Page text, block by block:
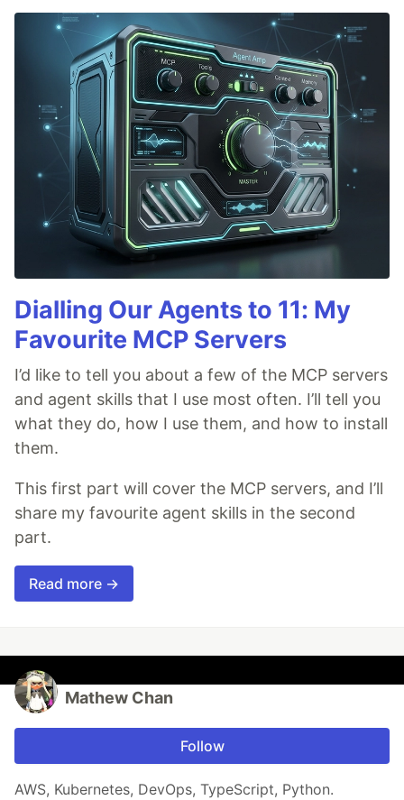
Dialling Our Agents to 11: My
Favourite MCP Servers
I’d like to tell you about a few of the MCP servers
and agent skills that I use most often. I’ll tell you
what they do, how I use them, and how to install
them.
This first part will cover the MCP servers, and I’ll
share my favourite agent skills in the second
part.
Read more →
Mathew Chan
Follow
AWS, Kubernetes, DevOps, TypeScript, Python.